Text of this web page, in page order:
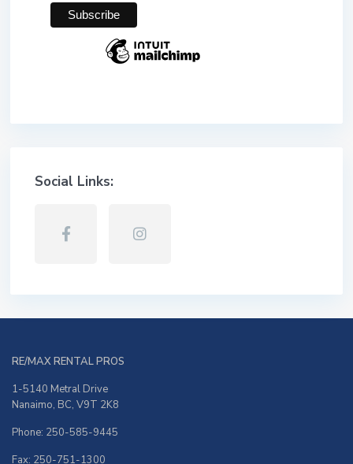
Social Links:
RE/MAX RENTAL PROS
1-5140 Metral Drive
Nanaimo, BC, V9T 2K8
Phone: 250-585-9445
Fax: 250-751-1300